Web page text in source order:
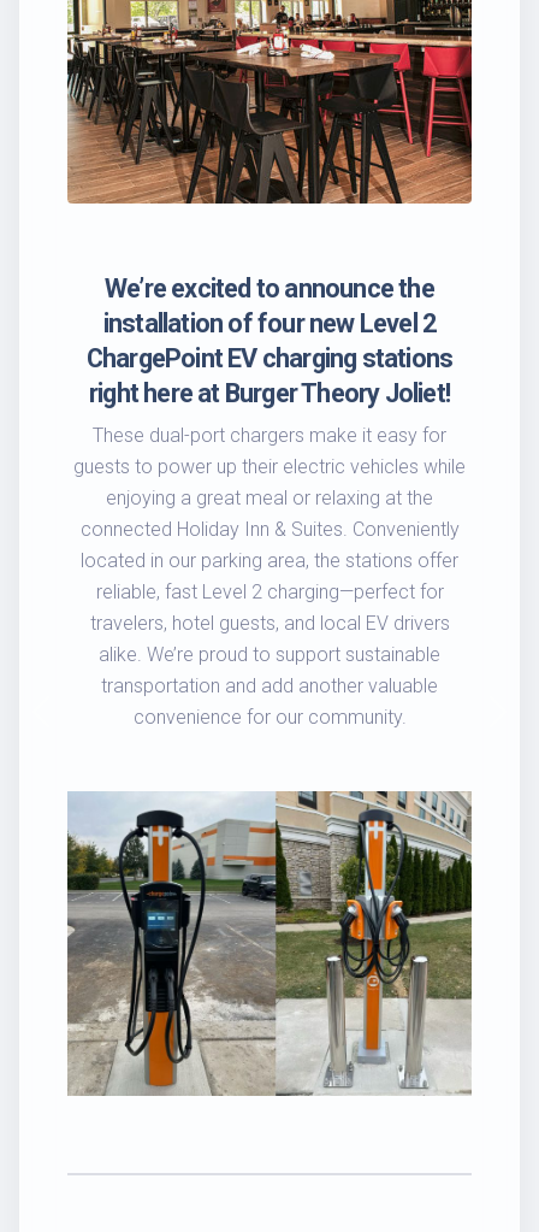
We’re excited to announce the
installation of four new Level 2
ChargePoint EV charging stations
right here at Burger Theory Joliet!
These dual-port chargers make it easy for
guests to power up their electric vehicles while
enjoying a great meal or relaxing at the
connected Holiday Inn & Suites. Conveniently
located in our parking area, the stations offer
reliable, fast Level 2 charging—perfect for
travelers, hotel guests, and local EV drivers
alike. We’re proud to support sustainable
transportation and add another valuable
convenience for our community.